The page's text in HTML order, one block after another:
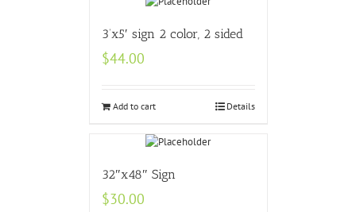
3’x5′ sign 2 color, 2 sided
$44.00
Add to cart Details
32″x48″ Sign
$30.00